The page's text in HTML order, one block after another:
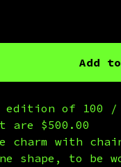
Add
edition of 100 /
are $500.00
charm with
shape, to be